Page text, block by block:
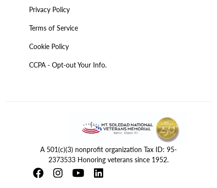
Privacy Policy
Terms of Service
Cookie Policy
CCPA - Opt-out Your Info.
A 501(c)(3) nonprofit organization Tax ID: 95-
2373533 Honoring veterans since 1952.